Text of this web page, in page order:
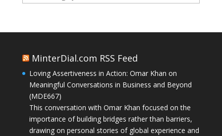
MinterDial.com RSS Feed
Loving Assertiveness in Action: Omar Khan on
Meaningful Conversations in Business and Beyond
(MDE667)
This conversation with Omar Khan focused on the
importance of building bridges rather than barriers,
drawing on personal stories of global experience and